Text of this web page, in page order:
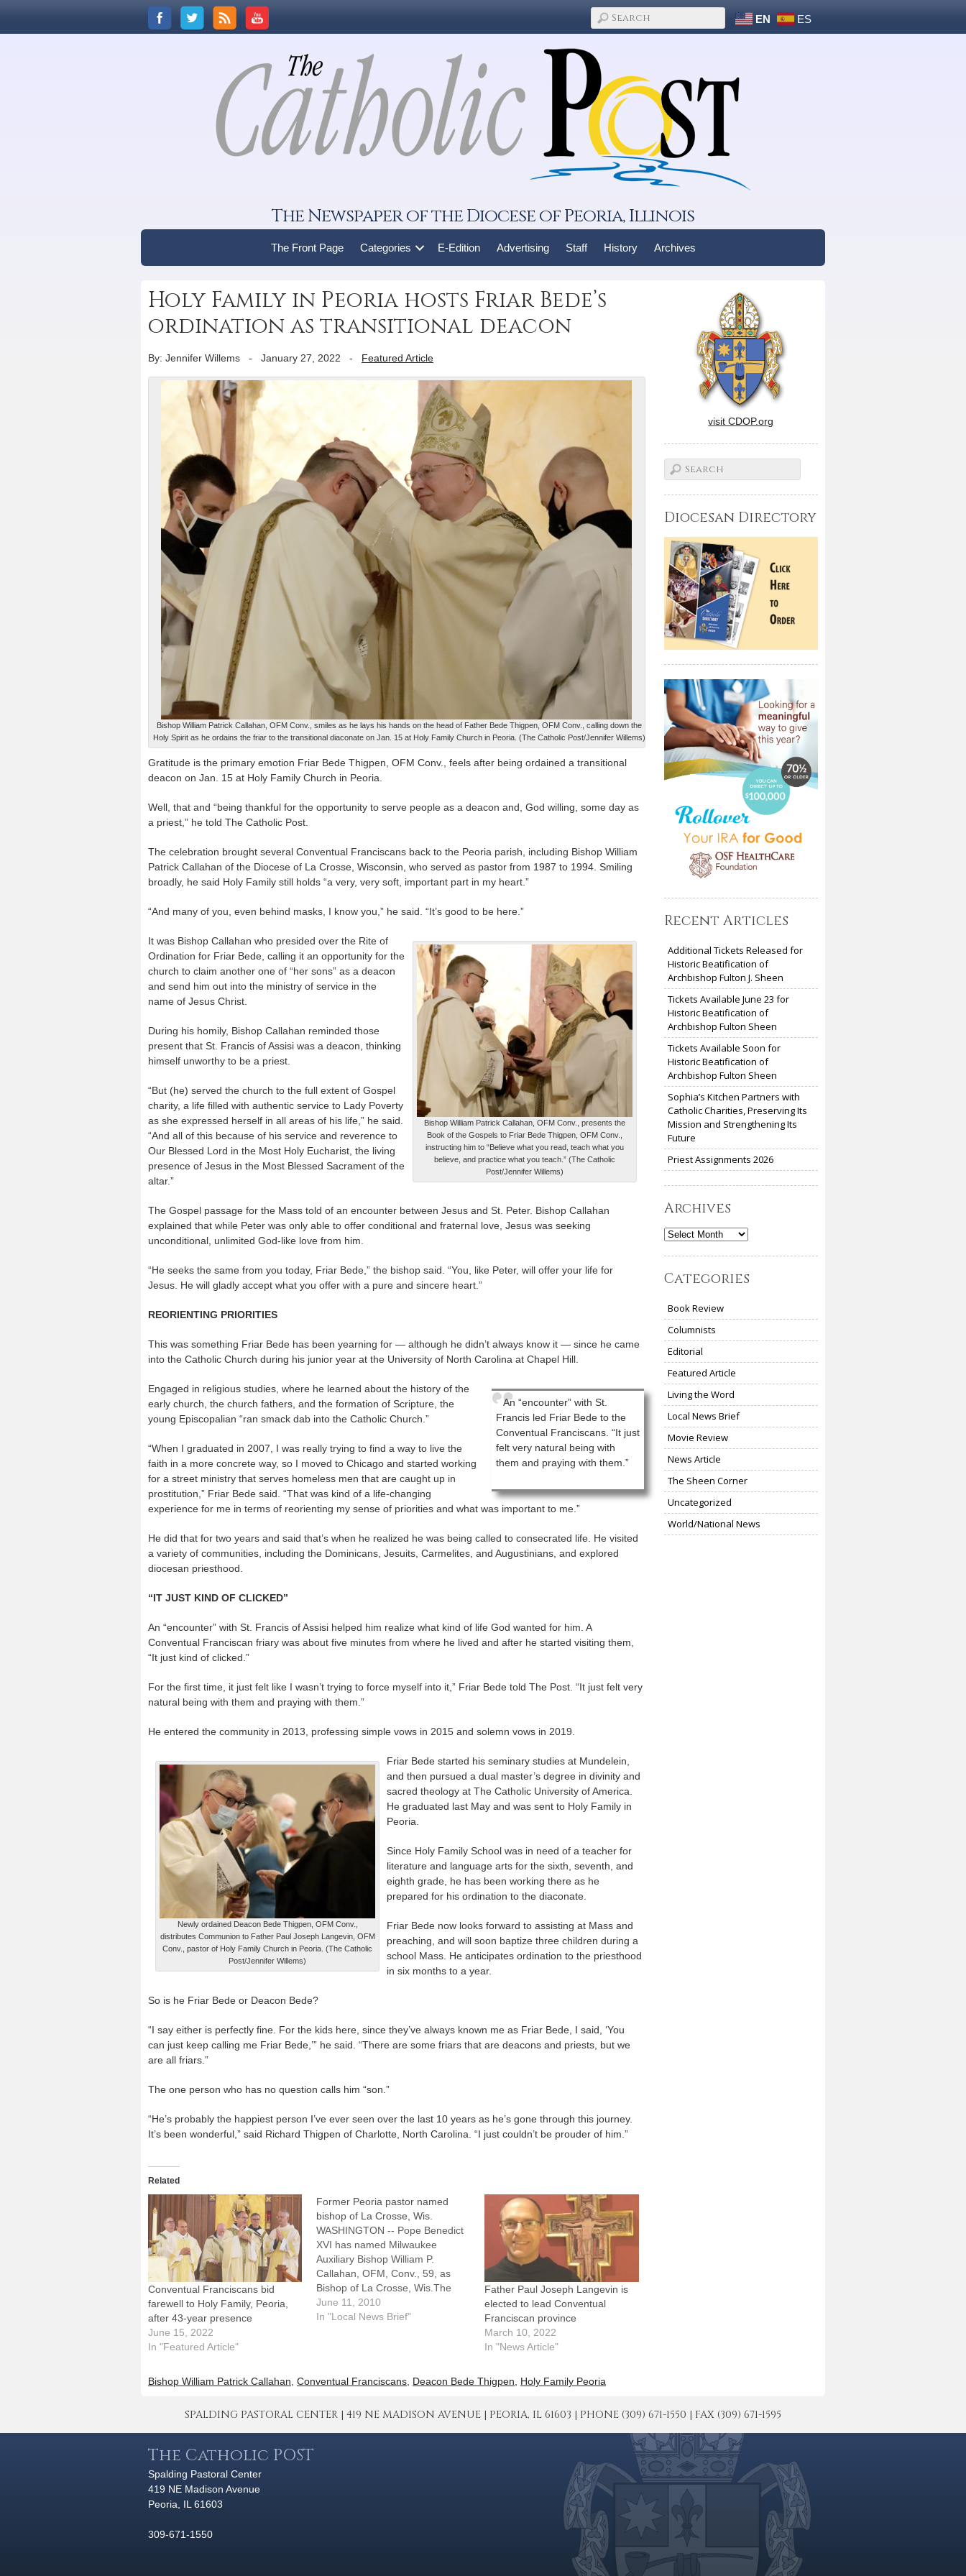
EN ES
The Newspaper of the Diocese of Peoria, Illinois
The Front Page Categories E-Edition Advertising Staff History Archives
Holy Family in Peoria hosts Friar Bede’s
ordination as transitional deacon
By: Jennifer Willems - January 27, 2022 - Featured Article
Bishop William Patrick Callahan, OFM Conv., smiles as he lays his hands on the head of Father Bede Thigpen, OFM Conv., calling down the
Holy Spirit as he ordains the friar to the transitional diaconate on Jan. 15 at Holy Family Church in Peoria. (The Catholic Post/Jennifer Willems)
Gratitude is the primary emotion Friar Bede Thigpen, OFM Conv., feels after being ordained a transitional
deacon on Jan. 15 at Holy Family Church in Peoria.
Well, that and “being thankful for the opportunity to serve people as a deacon and, God willing, some day as
a priest,” he told The Catholic Post.
The celebration brought several Conventual Franciscans back to the Peoria parish, including Bishop William
Patrick Callahan of the Diocese of La Crosse, Wisconsin, who served as pastor from 1987 to 1994. Smiling
broadly, he said Holy Family still holds “a very, very soft, important part in my heart.”
“And many of you, even behind masks, I know you,” he said. “It’s good to be here.”
Bishop William Patrick Callahan, OFM Conv., presents the
Book of the Gospels to Friar Bede Thigpen, OFM Conv.,
instructing him to “Believe what you read, teach what you
believe, and practice what you teach.” (The Catholic
Post/Jennifer Willems)
It was Bishop Callahan who presided over the Rite of
Ordination for Friar Bede, calling it an opportunity for the
church to claim another one of “her sons” as a deacon
and send him out into the ministry of service in the
name of Jesus Christ.
During his homily, Bishop Callahan reminded those
present that St. Francis of Assisi was a deacon, thinking
himself unworthy to be a priest.
“But (he) served the church to the full extent of Gospel
charity, a life filled with authentic service to Lady Poverty
as she expressed herself in all areas of his life,” he said.
“And all of this because of his service and reverence to
Our Blessed Lord in the Most Holy Eucharist, the living
presence of Jesus in the Most Blessed Sacrament of the
altar.”
The Gospel passage for the Mass told of an encounter between Jesus and St. Peter. Bishop Callahan
explained that while Peter was only able to offer conditional and fraternal love, Jesus was seeking
unconditional, unlimited God-like love from him.
“He seeks the same from you today, Friar Bede,” the bishop said. “You, like Peter, will offer your life for
Jesus. He will gladly accept what you offer with a pure and sincere heart.”
REORIENTING PRIORITIES
This was something Friar Bede has been yearning for — although he didn’t always know it — since he came
into the Catholic Church during his junior year at the University of North Carolina at Chapel Hill.
An “encounter” with St.
Francis led Friar Bede to the
Conventual Franciscans. “It just
felt very natural being with
them and praying with them.”
Engaged in religious studies, where he learned about the history of the
early church, the church fathers, and the formation of Scripture, the
young Episcopalian “ran smack dab into the Catholic Church.”
“When I graduated in 2007, I was really trying to find a way to live the
faith in a more concrete way, so I moved to Chicago and started working
for a street ministry that serves homeless men that are caught up in
prostitution,” Friar Bede said. “That was kind of a life-changing
experience for me in terms of reorienting my sense of priorities and what was important to me.”
He did that for two years and said that’s when he realized he was being called to consecrated life. He visited
a variety of communities, including the Dominicans, Jesuits, Carmelites, and Augustinians, and explored
diocesan priesthood.
“IT JUST KIND OF CLICKED”
An “encounter” with St. Francis of Assisi helped him realize what kind of life God wanted for him. A
Conventual Franciscan friary was about five minutes from where he lived and after he started visiting them,
“It just kind of clicked.”
For the first time, it just felt like I wasn’t trying to force myself into it,” Friar Bede told The Post. “It just felt very
natural being with them and praying with them.”
He entered the community in 2013, professing simple vows in 2015 and solemn vows in 2019.
Newly ordained Deacon Bede Thigpen, OFM Conv.,
distributes Communion to Father Paul Joseph Langevin, OFM
Conv., pastor of Holy Family Church in Peoria. (The Catholic
Post/Jennifer Willems)
Friar Bede started his seminary studies at Mundelein,
and then pursued a dual master’s degree in divinity and
sacred theology at The Catholic University of America.
He graduated last May and was sent to Holy Family in
Peoria.
Since Holy Family School was in need of a teacher for
literature and language arts for the sixth, seventh, and
eighth grade, he has been working there as he
prepared for his ordination to the diaconate.
Friar Bede now looks forward to assisting at Mass and
preaching, and will soon baptize three children during a
school Mass. He anticipates ordination to the priesthood
in six months to a year.
So is he Friar Bede or Deacon Bede?
“I say either is perfectly fine. For the kids here, since they’ve always known me as Friar Bede, I said, ‘You
can just keep calling me Friar Bede,’” he said. “There are some friars that are deacons and priests, but we
are all friars.”
The one person who has no question calls him “son.”
“He’s probably the happiest person I’ve ever seen over the last 10 years as he’s gone through this journey.
It’s been wonderful,” said Richard Thigpen of Charlotte, North Carolina. “I just couldn’t be prouder of him.”
Related
Conventual Franciscans bid
farewell to Holy Family, Peoria,
after 43-year presence
June 15, 2022
In "Featured Article"
Former Peoria pastor named
bishop of La Crosse, Wis.
WASHINGTON -- Pope Benedict
XVI has named Milwaukee
Auxiliary Bishop William P.
Callahan, OFM, Conv., 59, as
Bishop of La Crosse, Wis.The
announcement was made in
Washington, June 11, by
1984 to…
June 11, 2010
In "Local News Brief"
Father Paul Joseph Langevin is
elected to lead Conventual
Franciscan province
March 10, 2022
In "News Article"
Bishop William Patrick Callahan Conventual Franciscans Deacon Bede Thigpen Holy Family Peoria
visit CDOP.org
Diocesan Directory
Recent Articles
Additional Tickets Released for
Historic Beatification of
Archbishop Fulton J. Sheen
Tickets Available June 23 for
Historic Beatification of
Archbishop Fulton Sheen
Tickets Available Soon for
Historic Beatification of
Archbishop Fulton Sheen
Sophia’s Kitchen Partners with
Catholic Charities, Preserving Its
Mission and Strengthening Its
Future
Priest Assignments 2026
Archives
Archives
Categories
Book Review
Columnists
Editorial
Featured Article
Living the Word
Local News Brief
Movie Review
News Article
The Sheen Corner
Uncategorized
World/National News
SPALDING PASTORAL CENTER | 419 NE MADISON AVENUE | PEORIA, IL 61603 | PHONE (309) 671-1550 | FAX (309) 671-1595
The Catholic POST
Spalding Pastoral Center
419 NE Madison Avenue
Peoria, IL 61603
309-671-1550